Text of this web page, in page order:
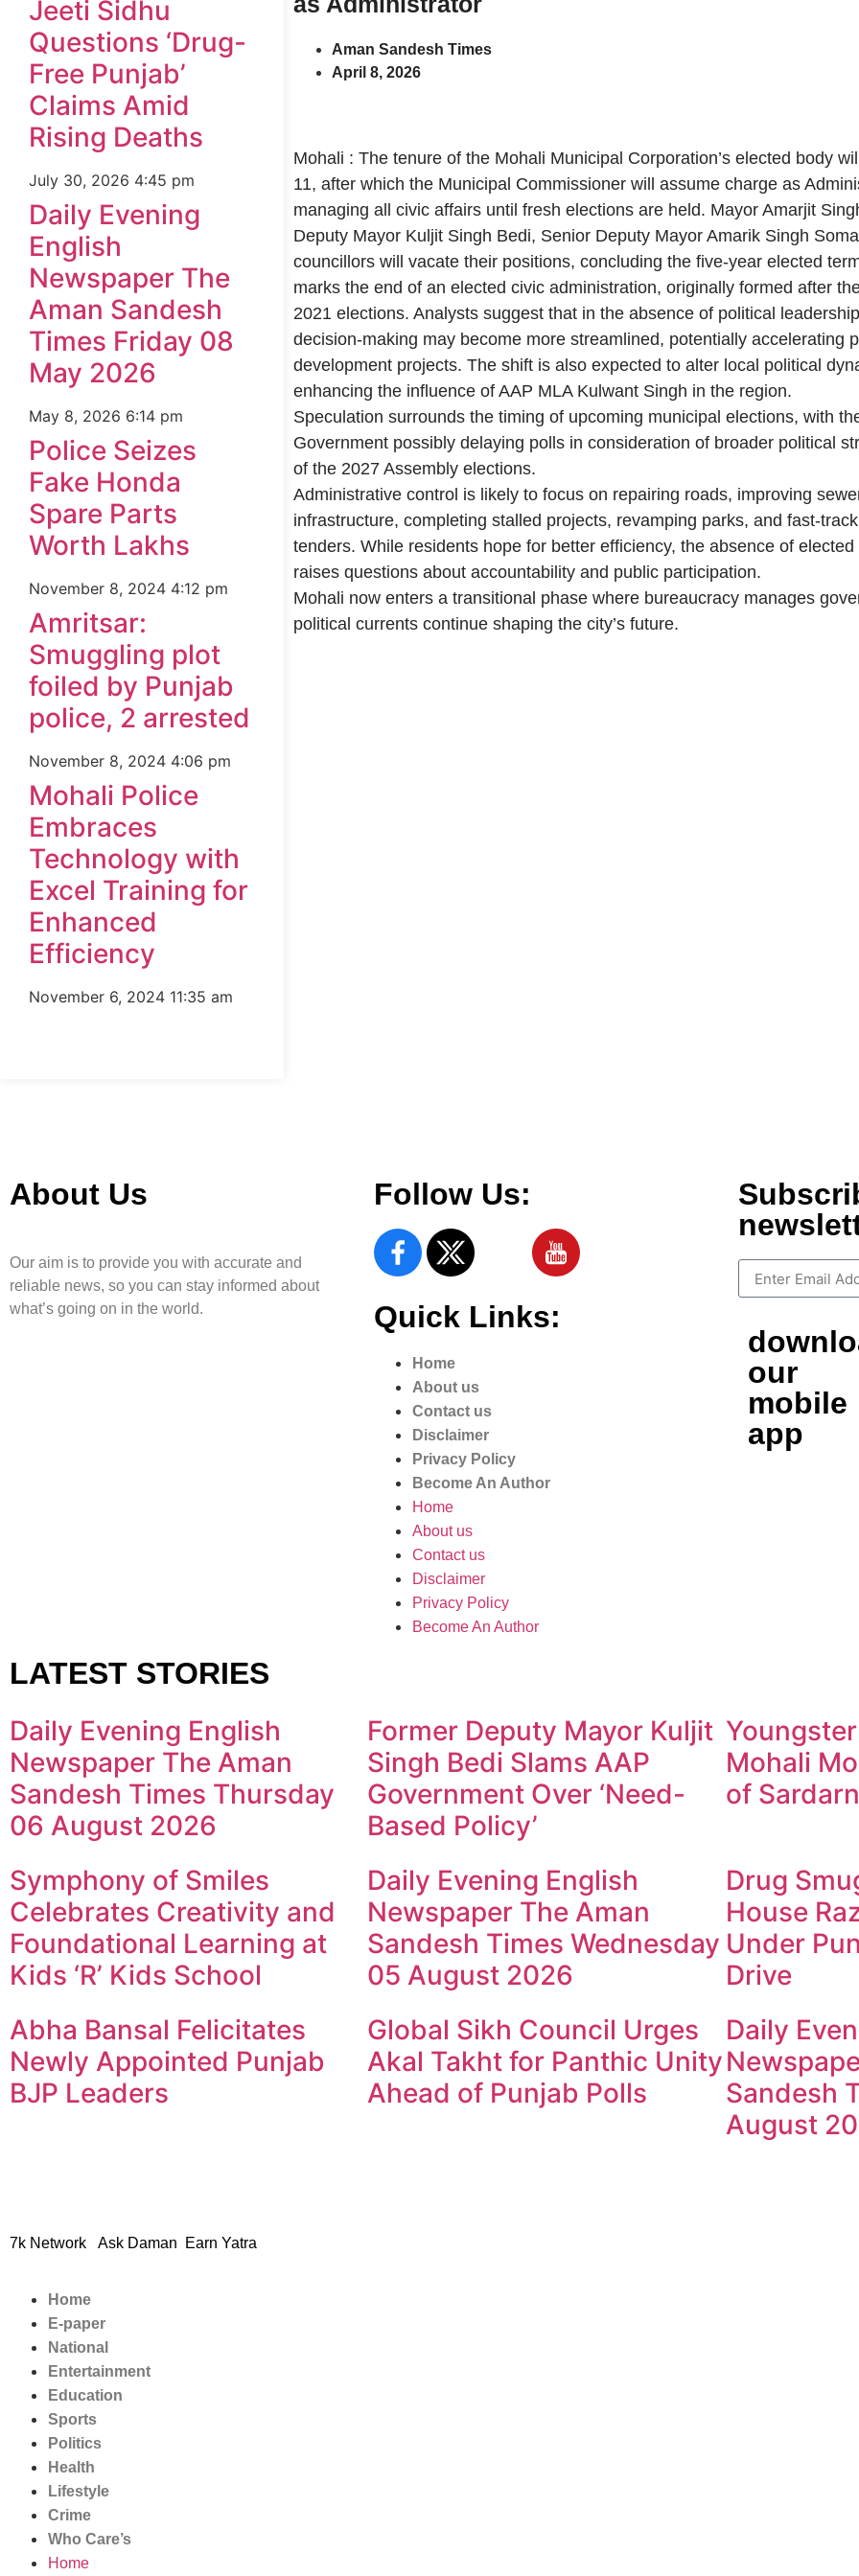
Jeeti Sidhu
Questions ‘Drug-
Free Punjab’
Claims Amid
Rising Deaths
July 30, 2026 4:45 pm
Daily Evening
English
Newspaper The
Aman Sandesh
Times Friday 08
May 2026
May 8, 2026 6:14 pm
Police Seizes
Fake Honda
Spare Parts
Worth Lakhs
November 8, 2024 4:12 pm
Amritsar:
Smuggling plot
foiled by Punjab
police, 2 arrested
November 8, 2024 4:06 pm
Mohali Police
Embraces
Technology with
Excel Training for
Enhanced
Efficiency
November 6, 2024 11:35 am
Aman Sandesh Times
April 8, 2026
Mohali : The tenure of the Mohali Municipal Corporation’s elected body
11, after which the Municipal Commissioner will assume charge as
managing all civic affairs until fresh elections are held. Mayor Amarjit
Deputy Mayor Kuljit Singh Bedi, Senior Deputy Mayor Amarik Singh
councillors will vacate their positions, concluding the five-year elected
marks the end of an elected civic administration, originally formed after
2021 elections. Analysts suggest that in the absence of political
decision-making may become more streamlined, potentially accelerating
development projects. The shift is also expected to alter local political
enhancing the influence of AAP MLA Kulwant Singh in the region.
Speculation surrounds the timing of upcoming municipal elections, with
Government possibly delaying polls in consideration of broader political
of the 2027 Assembly elections.
Administrative control is likely to focus on repairing roads, improving
infrastructure, completing stalled projects, revamping parks, and fast-
tenders. While residents hope for better efficiency, the absence of
raises questions about accountability and public participation.
Mohali now enters a transitional phase where bureaucracy manages
political currents continue shaping the city’s future.
About Us
Our aim is to provide you with accurate and
reliable news, so you can stay informed about
what’s going on in the world.
Follow Us:
Quick Links:
Home
About us
Contact us
Disclaimer
Privacy Policy
Become An Author
Home
About us
Contact us
Disclaimer
Privacy Policy
Become An Author
our
mobile
app
LATEST STORIES
Daily Evening English
Newspaper The Aman
Sandesh Times Thursday
06 August 2026
Former Deputy Mayor Kuljit
Singh Bedi Slams AAP
Government Over ‘Need-
Based Policy’
Mohali
of
Symphony of Smiles
Celebrates Creativity and
Foundational Learning at
Kids ‘R’ Kids School
Daily Evening English
Newspaper The Aman
Sandesh Times Wednesday
05 August 2026
Drug
House
Under
Drive
Abha Bansal Felicitates
Newly Appointed Punjab
BJP Leaders
Global Sikh Council Urges
Akal Takht for Panthic Unity
Ahead of Punjab Polls
Daily
Sandesh
August
7k Network Ask Daman Earn Yatra
Home
E-paper
National
Entertainment
Education
Sports
Politics
Health
Lifestyle
Crime
Who Care’s
Home